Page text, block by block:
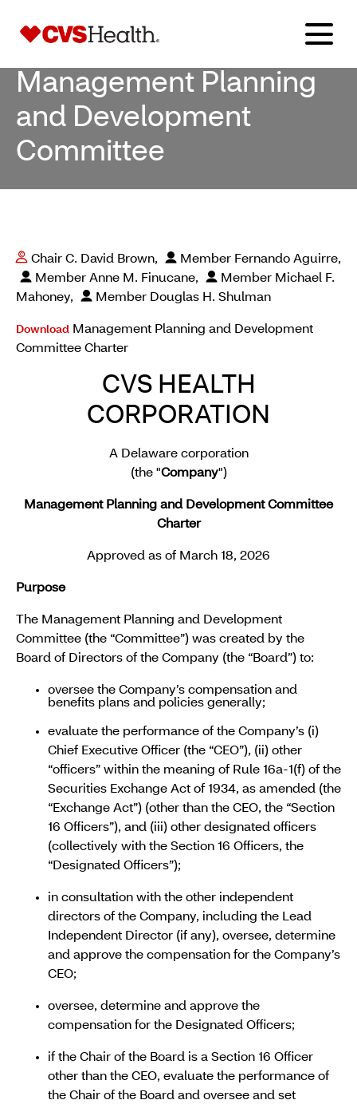
Management Planning
and Development
Committee
Chair C. David Brown,
Member Fernando Aguirre,
Member Anne M. Finucane,
Member Michael F.
Mahoney,
Member Douglas H. Shulman
Download Management Planning and Development
Committee Charter
CVS HEALTH
CORPORATION
A Delaware corporation
(the "Company")
Management Planning and Development Committee
Charter
Approved as of March 18, 2026
Purpose
The Management Planning and Development
Committee (the “Committee”) was created by the
Board of Directors of the Company (the “Board”) to:
oversee the Company’s compensation and
benefits plans and policies generally;
evaluate the performance of the Company’s (i)
Chief Executive Officer (the “CEO”), (ii) other
“officers” within the meaning of Rule 16a-1(f) of the
Securities Exchange Act of 1934, as amended (the
“Exchange Act”) (other than the CEO, the “Section
16 Officers”), and (iii) other designated officers
(collectively with the Section 16 Officers, the
“Designated Officers”);
in consultation with the other independent
directors of the Company, including the Lead
Independent Director (if any), oversee, determine
and approve the compensation for the Company’s
CEO;
oversee, determine and approve the
compensation for the Designated Officers;
if the Chair of the Board is a Section 16 Officer
other than the CEO, evaluate the performance of
the Chair of the Board and oversee and set